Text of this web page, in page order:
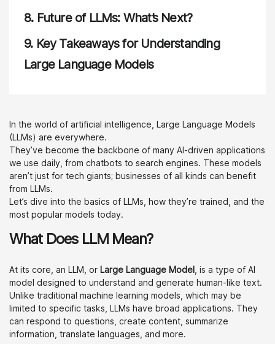
8. Future of LLMs: What’s Next?
9. Key Takeaways for Understanding
Large Language Models
In the world of artificial intelligence, Large Language Models
(LLMs) are everywhere.
They’ve become the backbone of many AI-driven applications
we use daily, from chatbots to search engines. These models
aren’t just for tech giants; businesses of all kinds can benefit
from LLMs.
Let’s dive into the basics of LLMs, how they’re trained, and the
most popular models today.
What Does LLM Mean?
At its core, an LLM, or Large Language Model , is a type of AI
model designed to understand and generate human-like text.
Unlike traditional machine learning models, which may be
limited to specific tasks, LLMs have broad applications. They
can respond to questions, create content, summarize
information, translate languages, and more.